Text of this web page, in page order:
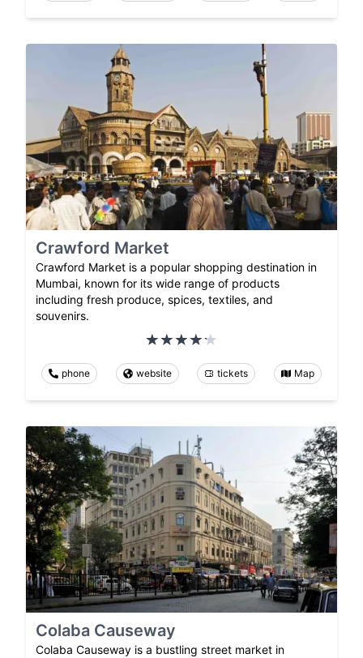
Crawford Market
Crawford Market is a popular shopping destination in
Mumbai, known for its wide range of products
including fresh produce, spices, textiles, and
souvenirs.
phone website tickets Map
Colaba Causeway
Colaba Causeway is a bustling street market in